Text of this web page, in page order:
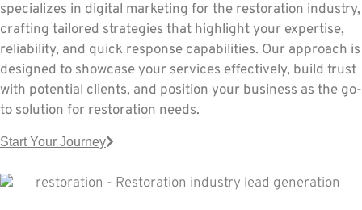
specializes in digital marketing for the restoration industry,
crafting tailored strategies that highlight your expertise,
reliability, and quick response capabilities. Our approach is
designed to showcase your services effectively, build trust
with potential clients, and position your business as the go-
to solution for restoration needs.
Start Your Journey